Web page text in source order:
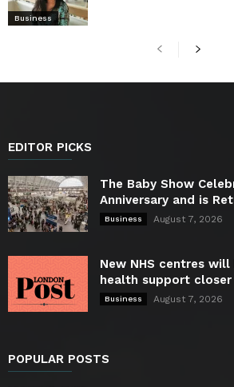
Business
EDITOR PICKS
The Baby Show
Anniversary and is
Business August 7, 2026
New NHS centres
health support closer
Business August 7, 2026
POPULAR POSTS